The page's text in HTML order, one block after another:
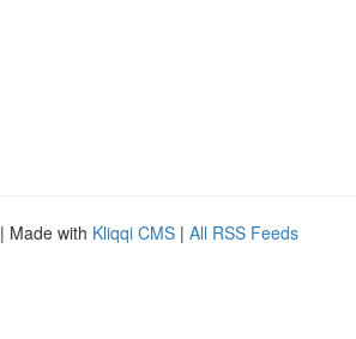
| Made with Kliqqi CMS | All RSS Feeds